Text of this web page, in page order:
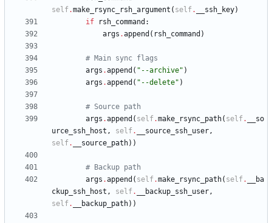
self.make_rsync_rsh_argument ( self. __ssh_key)
if
rsh_command :
args .append ( rsh_command )
# Main sync flags
args .append ( " --archive" )
args .append ( " --delete" )
# Source path
args .append ( self.make_rsync_path( self.
__so
urce_ssh_host , self. __source_ssh_user,
self. __source_path) )
# Backup path
args .append ( self.make_rsync_path( self.
__ba
ckup_ssh_host , self. __backup_ssh_user,
self. __backup_path) )